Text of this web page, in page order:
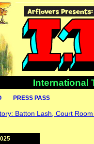
International
PRESS PASS
Batton Lash, Court Room